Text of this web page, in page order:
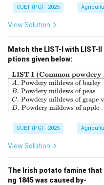
CUET (PG) - 2025
View Solution
Match the LIST-I with LIST-
ptions given below:
LIST I (Common powdery
A. Powdery mildews of barley
B. Powdery mildews of peas
C. Powdery mildews of grape
D. Powdery mildews of apple
CUET (PG) - 2025
View Solution
The Irish potato famine
ng 1845 was caused by-